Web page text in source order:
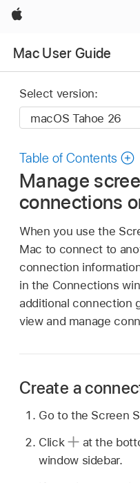
Apple
Mac User Guide
Select version:
Table of Contents
Manage
connections
When you use the
Mac to connect to
connection
in the Connections
additional connection
view and manage
Create a
Go to the Screen
Click
at the
window sidebar.